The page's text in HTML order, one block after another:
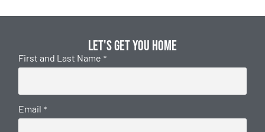
Let's get you home
First and Last Name *
Email *